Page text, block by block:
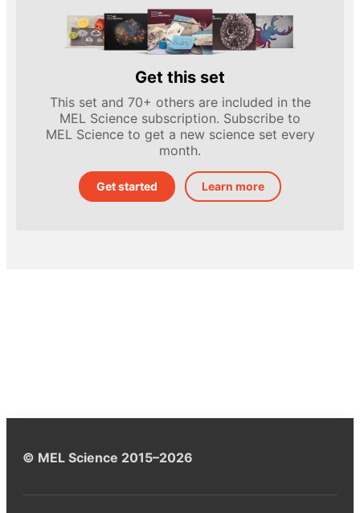
Get this set
This set and 70+ others are included in the
MEL Science subscription. Subscribe to
MEL Science to get a new science set every
month.
Get started Learn more
© MEL Science 2015–2026